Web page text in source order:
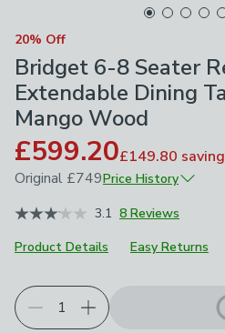
20% Off
Bridget 6-8 Seater
Extendable Dining
Mango Wood
£599.20£149.80 saving
Original £749Price History
April 2026
3.1 8 Reviews
Product Details
Easy Returns